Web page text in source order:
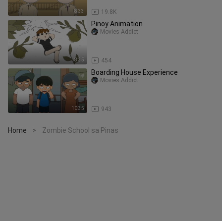
8:33 19.8K
8:35
Pinoy Animation
454
Movies Addict
10:35
Boarding House Experience
943
Movies Addict
Home > Zombie School sa Pinas